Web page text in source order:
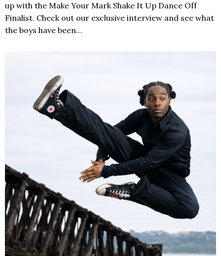
up with the Make Your Mark Shake It Up Dance Off
Finalist. Check out our exclusive interview and see what
the boys have been…